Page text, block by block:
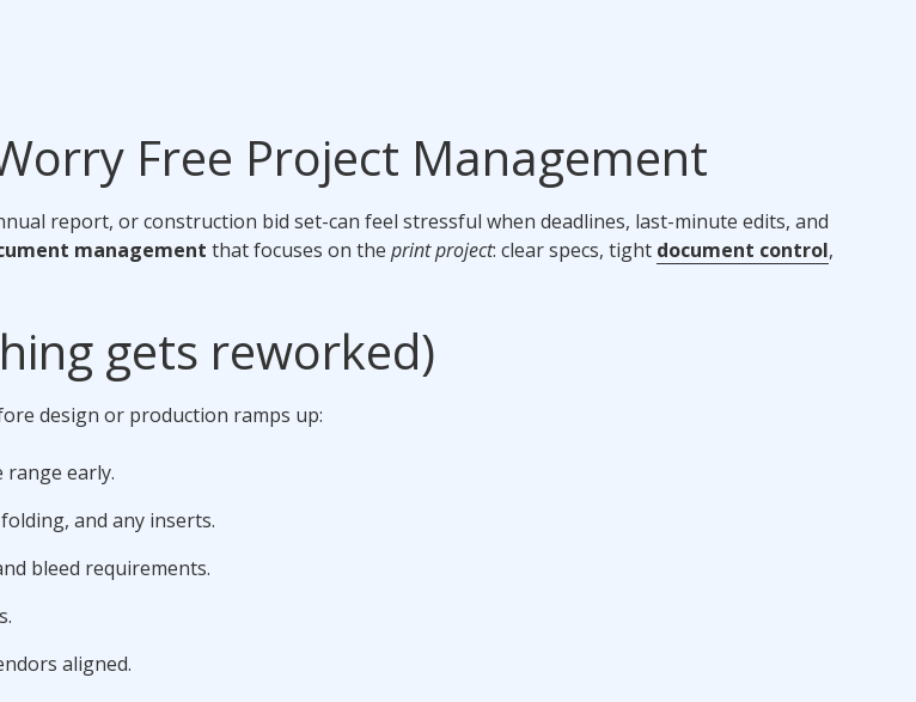
Free Project Management
report, or construction bid set-can feel stressful when deadlines, last-minute edits, and
management that focuses on the print project: clear specs, tight document control,
gets reworked)
design or production ramps up:
range early.
and any inserts.
bleed requirements.
aligned.